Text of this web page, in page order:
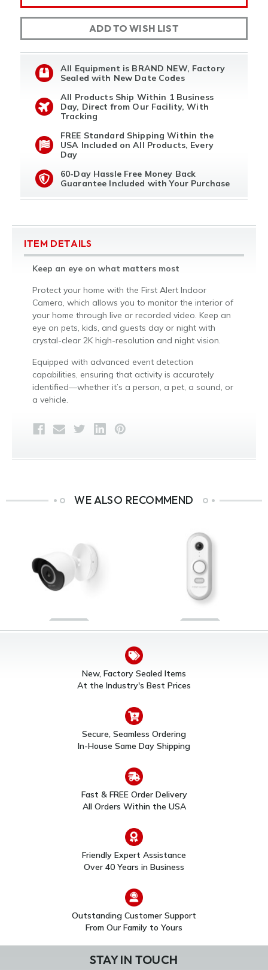
ADD TO WISH LIST
All Equipment is BRAND NEW, Factory
Sealed with New Date Codes
All Products Ship Within 1 Business
Day, Direct from Our Facility, With
Tracking
FREE Standard Shipping Within the
USA Included on All Products, Every
Day
60-Day Hassle Free Money Back
Guarantee Included with Your Purchase
ITEM DETAILS
Keep an eye on what matters most
Protect your home with the First Alert Indoor
Camera, which allows you to monitor the interior of
your home through live or recorded video. Keep an
eye on pets, kids, and guests day or night with
crystal-clear 2K high-resolution and night vision.
Equipped with advanced event detection
capabilities, ensuring that activity is accurately
identified—whether it’s a person, a pet, a sound, or
a vehicle.
WE ALSO RECOMMEND
CAMWE-WO Resideo
$218.00
First Alert CAMW-WDB
$217.00
CAMWE-WOBB
$43.00
Honeywell/Resideo
$107.00
New, Factory Sealed Items
At the Industry's Best Prices
Secure, Seamless Ordering
In-House Same Day Shipping
Fast & FREE Order Delivery
All Orders Within the USA
Friendly Expert Assistance
Over 40 Years in Business
Outstanding Customer Support
From Our Family to Yours
STAY IN TOUCH